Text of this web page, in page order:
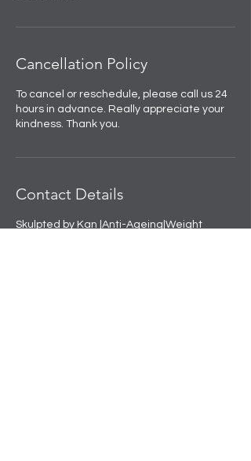
Cancellation Policy
To cancel or reschedule, please call us 24
hours in advance. Really appreciate your
kindness. Thank you.
Contact Details
Skulpted by Kan |Anti-Ageing|Weight